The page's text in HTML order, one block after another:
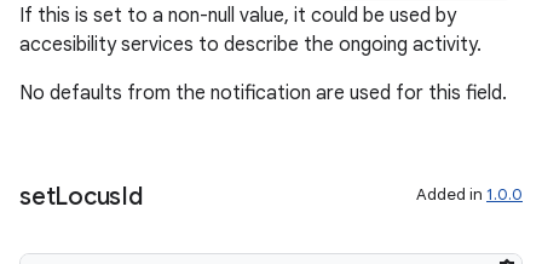
If this is set to a non-null value, it could be used by
accesibility services to describe the ongoing activity.
No defaults from the notification are used for this field.
setLocusId Added in 1.0.0